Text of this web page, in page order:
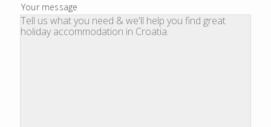
Your message